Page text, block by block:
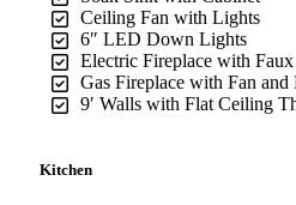
Ceiling Fan with Lights
6″ LED Down Lights
Electric Fireplace with
Gas Fireplace with Fan and
9′ Walls with Flat Ceiling
Kitchen